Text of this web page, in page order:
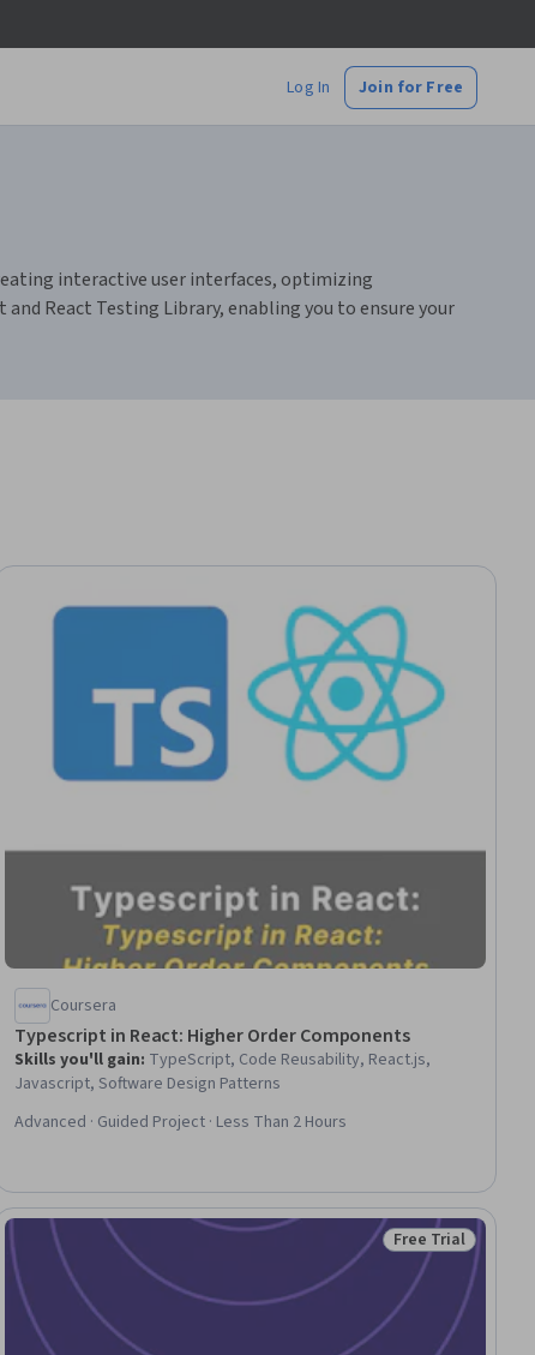
Log In Join for Free
interactive user interfaces, optimizing
React Testing Library, enabling you to ensure your
Coursera
Typescript in React: Higher Order Components
Skills you'll gain: TypeScript, Code Reusability, React.js,
Javascript, Software Design Patterns
Advanced · Guided Project · Less Than 2 Hours
Status: Free Trial
Free Trial